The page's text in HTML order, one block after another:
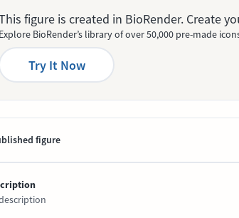
figure is created in BioRender. Create
Explore BioRender’s library of over 50,000 pre-made
Try It Now
figure